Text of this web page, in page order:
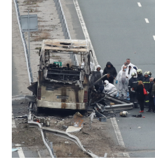
Details
That
May
Shock
You